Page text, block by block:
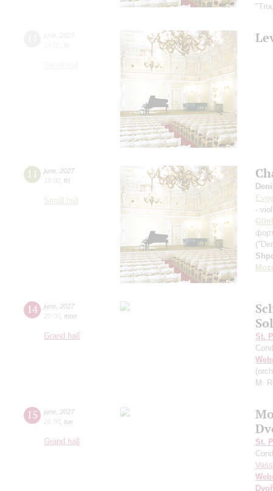
11 june 2027
19:00 fri
Small hall
-
14 june 2027
20:00 mon
Grand hall
St.
M.
15 june 2027
20:00 tue
Grand hall
St.